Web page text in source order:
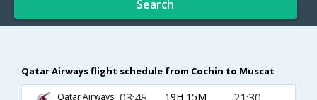
Search
Qatar Airways flight schedule from Cochin to Muscat
Qatar Airways
19H 15M